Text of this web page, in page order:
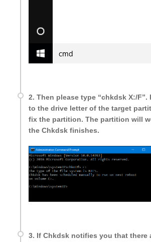
2. Then please type “chkdsk X:/F”.
to the drive letter of the target
fix the partition. The partition will
the Chkdsk finishes.
3. If Chkdsk notifies you that there